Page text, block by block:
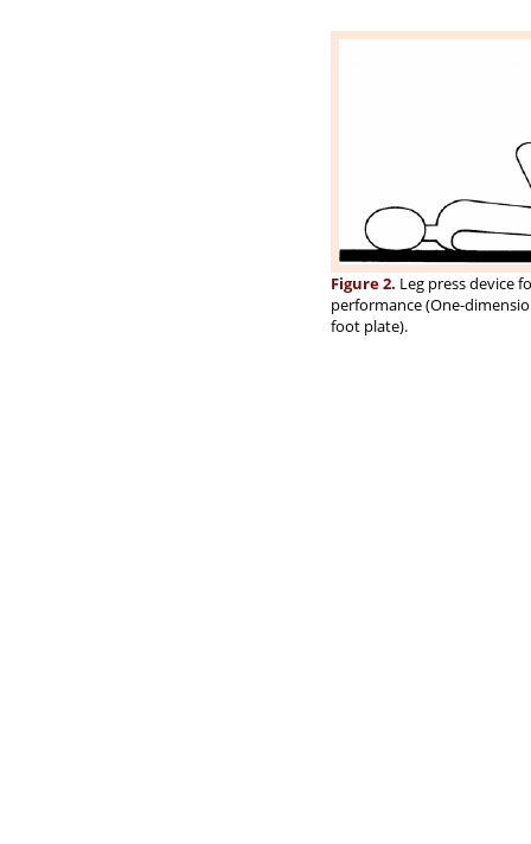
Figure 2. Leg press device
performance (One-
foot plate).